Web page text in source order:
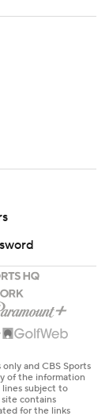
and CBS Sports
of the information
lines subject to
contains
for the links